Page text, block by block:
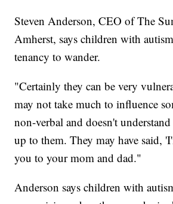
Steven Anderson, CEO of The
Amherst, says children with
tenancy to wander.
"Certainly they can be very
may not take much to influence
non-verbal and doesn't
up to them. They may have said,
you to your mom and dad."
Anderson says children with